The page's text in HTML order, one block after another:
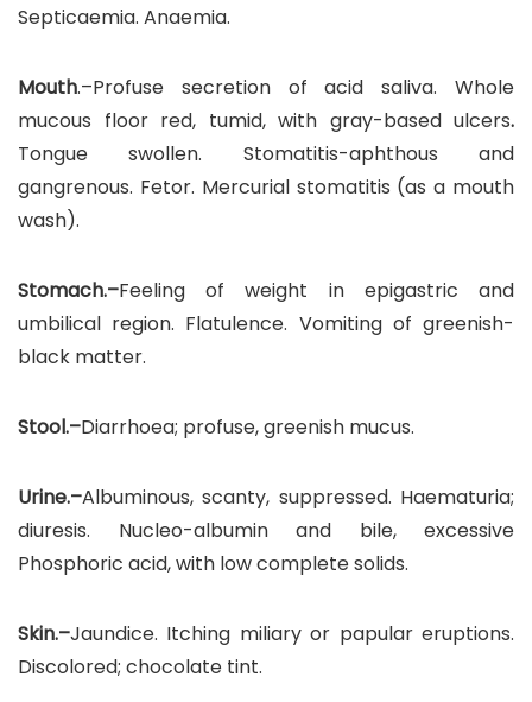
Septicaemia. Anaemia.
Mouth.–Profuse secretion of acid saliva. Whole
mucous floor red, tumid, with gray-based ulcers.
Tongue swollen. Stomatitis-aphthous and
gangrenous. Fetor. Mercurial stomatitis (as a mouth
wash).
Stomach.–Feeling of weight in epigastric and
umbilical region. Flatulence. Vomiting of greenish-
black matter.
Stool.–Diarrhoea; profuse, greenish mucus.
Urine.–Albuminous, scanty, suppressed. Haematuria;
diuresis. Nucleo-albumin and bile, excessive
Phosphoric acid, with low complete solids.
Skin.–Jaundice. Itching miliary or papular eruptions.
Discolored; chocolate tint.